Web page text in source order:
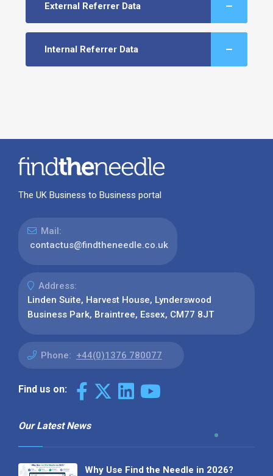
External Referrer Data
Internal Referrer Data
The UK Business to Business portal
Mail:
contactus@findtheneedle.co.uk
Address:
Linden Suite, Harvest House, Lynderswood
Business Park, Braintree, Essex, CM77 8JT
Phone: +44(0)1376 780077
Find us on:
Our Latest News
Why Use Find the Needle in 2026?